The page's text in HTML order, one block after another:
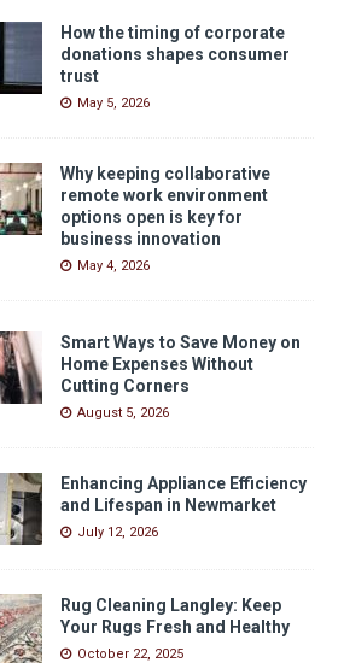
How the timing of corporate
donations shapes consumer
trust
May 5, 2026
Why keeping collaborative
remote work environment
options open is key for
business innovation
May 4, 2026
Smart Ways to Save Money on
Home Expenses Without
Cutting Corners
August 5, 2026
Enhancing Appliance Efficiency
and Lifespan in Newmarket
July 12, 2026
Rug Cleaning Langley: Keep
Your Rugs Fresh and Healthy
October 22, 2025